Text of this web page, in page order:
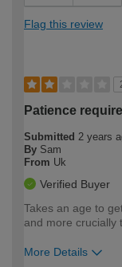
Flag this review
Patience
Submitted 2 years
By Sam
From Uk
Verified Buyer
Takes an age to
and more crucially
More Details